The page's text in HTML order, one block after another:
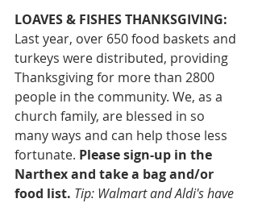
LOAVES & FISHES THANKSGIVING:
Last year, over 650 food baskets and
turkeys were distributed, providing
Thanksgiving for more than 2800
people in the community. We, as a
church family, are blessed in so
many ways and can help those less
fortunate. Please sign-up in the
Narthex and take a bag and/or
food list. Tip: Walmart and Aldi's have